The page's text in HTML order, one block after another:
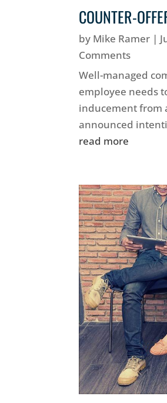
COUNTER-
by Mike Ramer |
Comments
Well-managed
employee needs
inducement from
announced
read more